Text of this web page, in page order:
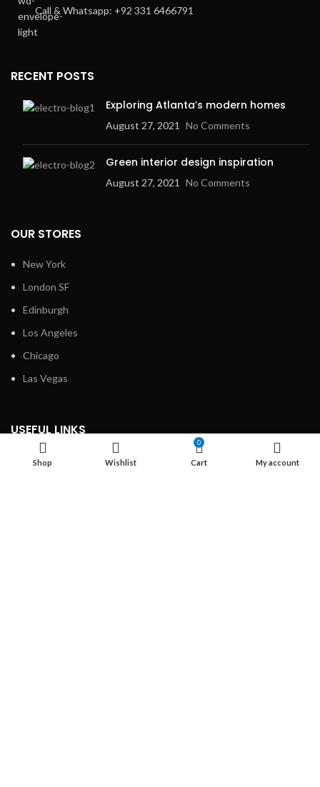
Call & Whatsapp: +92 331 6466791
RECENT POSTS
Exploring Atlanta’s modern homes
August 27, 2021 No Comments
Green interior design inspiration
August 27, 2021 No Comments
OUR STORES
New York
London SF
Edinburgh
Los Angeles
Chicago
Las Vegas
USEFUL LINKS
Privacy Policy
Shop Wishlist
0
Cart My account